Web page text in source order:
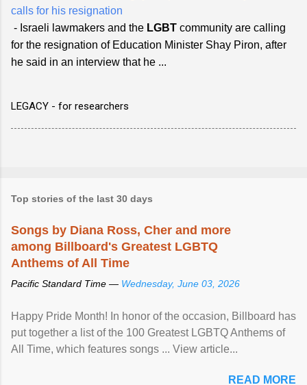
calls for his resignation
- Israeli lawmakers and the LGBT community are calling
for the resignation of Education Minister Shay Piron, after
he said in an interview that he ...
LEGACY - for researchers
Top stories of the last 30 days
Songs by Diana Ross, Cher and more
among Billboard's Greatest LGBTQ
Anthems of All Time
Pacific Standard Time — Wednesday, June 03, 2026
Happy Pride Month! In honor of the occasion, Billboard has
put together a list of the 100 Greatest LGBTQ Anthems of
All Time, which features songs ... View article...
READ MORE